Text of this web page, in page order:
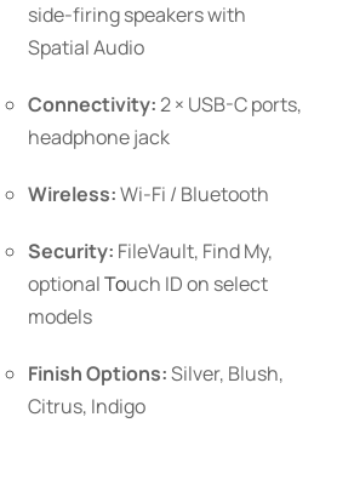
side-firing speakers with
Spatial Audio
Connectivity:2 × USB-C ports,
headphone jack
Wireless:Wi-Fi / Bluetooth
Security: FileVault, Find My,
optionalTouch IDon select
models
Finish Options:Silver, Blush,
Citrus, Indigo